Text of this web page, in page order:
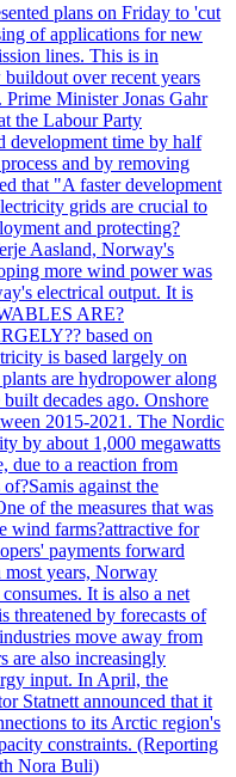
plans on Friday to 'cut
of applications for new
lines. This is in
buildout over recent years
Minister Jonas Gahr
the Labour Party
development time by half
and by removing
that "A faster development
grids are crucial to
and protecting?
Aasland, Norway's
more wind power was
electrical output. It is
ARE?
based on
is based largely on
are hydropower along
decades ago. Onshore
2015-2021. The Nordic
by about 1,000 megawatts
due to a reaction from
against the
of the measures that was
wind farms?attractive for
payments forward
most years, Norway
It is also a net
threatened by forecasts of
move away from
are also increasingly
input. In April, the
Statnett announced that it
to its Arctic region's
constraints. (Reporting
Nora Buli)